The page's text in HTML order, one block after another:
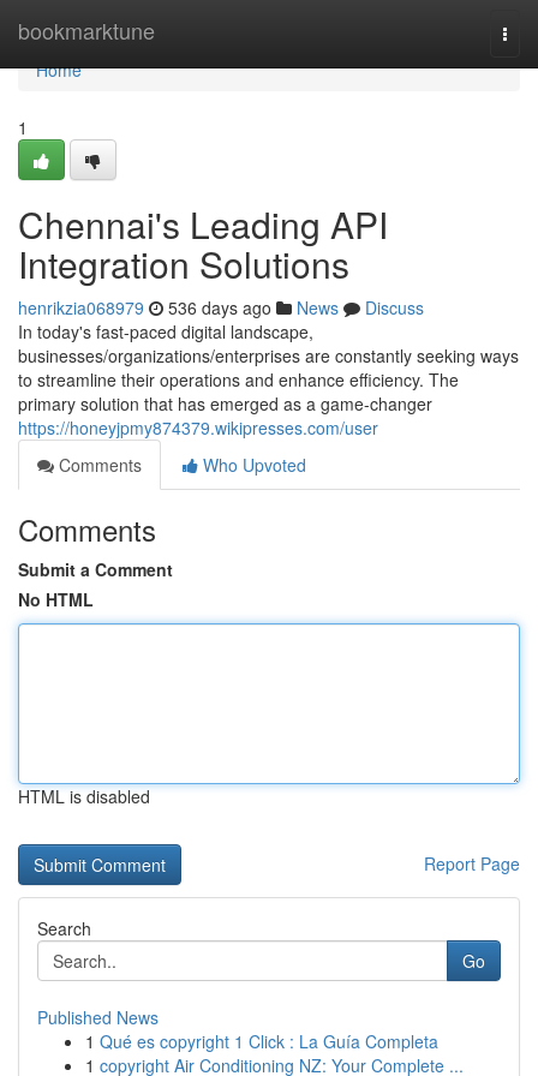
bookmarktune
Home
Home
1
Chennai's Leading API
Integration Solutions
henrikzia068979 536 days ago News
Discuss
In today's fast-paced digital landscape,
businesses/organizations/enterprises are constantly seeking ways
to streamline their operations and enhance efficiency. The
primary solution that has emerged as a game-changer
https://honeyjpmy874379.wikipresses.com/user
Comments
Who Upvoted
Comments
Submit a Comment
No HTML
HTML is disabled
Report Page
Search
Go
Published News
1 Qué es copyright 1 Click : La Guía Completa
1 copyright Air Conditioning NZ: Your Complete ...